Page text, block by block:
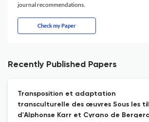
journal recommendations.
Check my Paper
Recently Published Papers
Transposition et adaptation
transculturelle des œuvres Sous les
d'Alphonse Karr et Cyrano de